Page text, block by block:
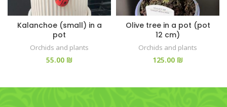
Kalanchoe (small) in a
pot
Orchids and plants
₪
Olive tree in a pot (pot
12 cm)
Orchids and plants
₪